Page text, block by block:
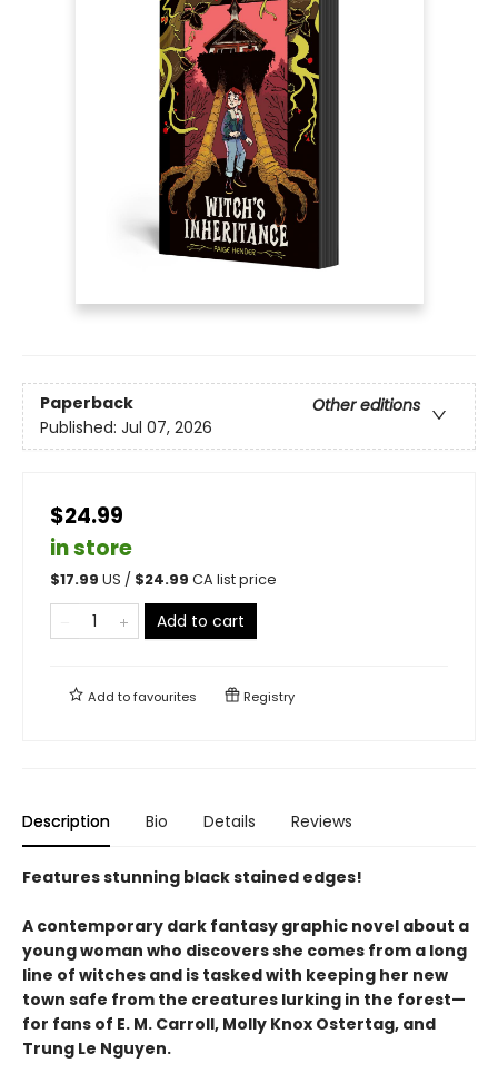
Paperback
Other editions
Published: Jul 07, 2026
$24.99
in store
$17.99 US / $24.99 CA list price
Add to cart
Add tofavourites Registry
Description Bio Details Reviews
Features stunning black stained edges!
A contemporary dark fantasy graphic novel about a
young woman who discovers she comes from a long
line of witches and is tasked with keeping her new
town safe from the creatures lurking in the forest—
for fans of E. M. Carroll, Molly Knox Ostertag, and
Trung Le Nguyen.